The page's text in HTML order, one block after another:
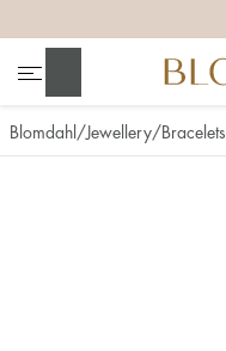
Blomdahl Jewellery Bracelets